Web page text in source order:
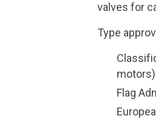
valves for
Type
motors)
Flag